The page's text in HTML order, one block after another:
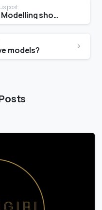
post
How long does a Modelling shoot take?
models?